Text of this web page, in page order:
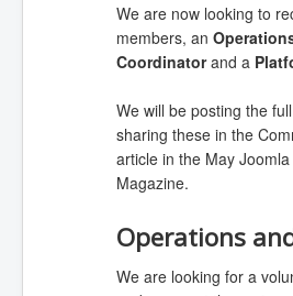
We are now looking to
members, an
Coordinatorand a
We will be posting the
sharing these in the
article in the May
Magazine.
Operations
We are looking for a